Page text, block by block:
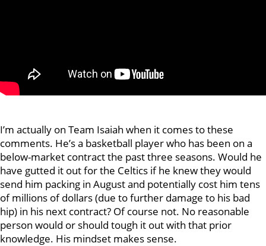
I’m actually on Team Isaiah when it comes to these
comments. He’s a basketball player who has been on a
below-market contract the past three seasons. Would he
have gutted it out for the Celtics if he knew they would
send him packing in August and potentially cost him tens
of millions of dollars (due to further damage to his bad
hip) in his next contract? Of course not. No reasonable
person would or should tough it out with that prior
knowledge. His mindset makes sense.